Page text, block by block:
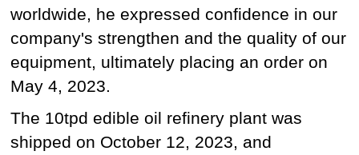
worldwide, he expressed confidence in our
company's strengthen and the quality of our
equipment, ultimately placing an order on
May 4, 2023.
The 10tpd edible oil refinery plant was
shipped on October 12, 2023, and